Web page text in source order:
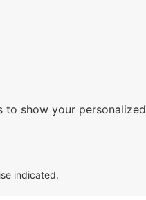
to show your personalized
indicated.